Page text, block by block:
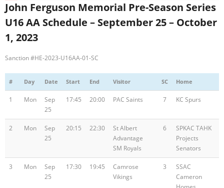
Teams
Schedule
Tournament
Registration
John Ferguson Memorial Pre-Season Series
U16 AA Schedule – September 25 – October
1, 2023
Sanction #HE-2023-U16AA-01-SC
# Day Date Start End Visitor SC Home
1 Mon
Sep
25
17:45 20:00 PAC Saints 7 KC Spurs
2 Mon
Sep
25
20:15 22:30
St Albert
Advantage
SM Royals
6
SPKAC TAHK
Projects
Senators
3 Mon
Sep
25
17:30 19:45
Camrose
Vikings
3
SSAC
Cameron